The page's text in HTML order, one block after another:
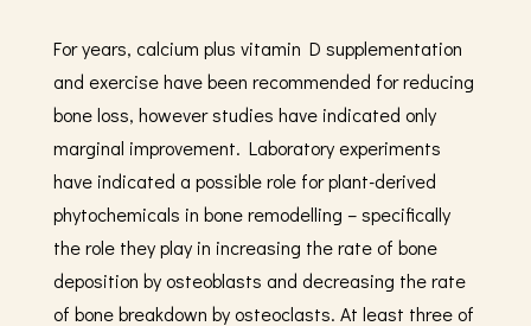
For years, calcium plus vitamin D supplementation
and exercise have been recommended for reducing
bone loss, however studies have indicated only
marginal improvement. Laboratory experiments
have indicated a possible role for plant-derived
phytochemicals in bone remodelling – specifically
the role they play in increasing the rate of bone
deposition by osteoblasts and decreasing the rate
of bone breakdown by osteoclasts. At least three of